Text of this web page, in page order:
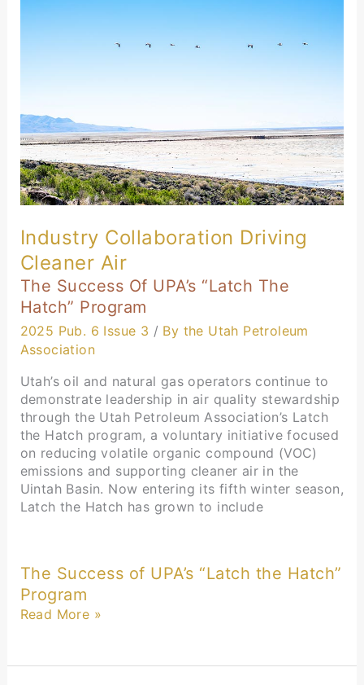
Industry Collaboration Driving
Cleaner Air
The Success Of UPA’s “Latch The
Hatch” Program
2025 Pub. 6 Issue 3 / By the Utah Petroleum
Association
Utah’s oil and natural gas operators continue to
demonstrate leadership in air quality stewardship
through the Utah Petroleum Association’s Latch
the Hatch program, a voluntary initiative focused
on reducing volatile organic compound (VOC)
emissions and supporting cleaner air in the
Uintah Basin. Now entering its fifth winter season,
Latch the Hatch has grown to include
The Success of UPA’s “Latch the Hatch”
Program
Read More »